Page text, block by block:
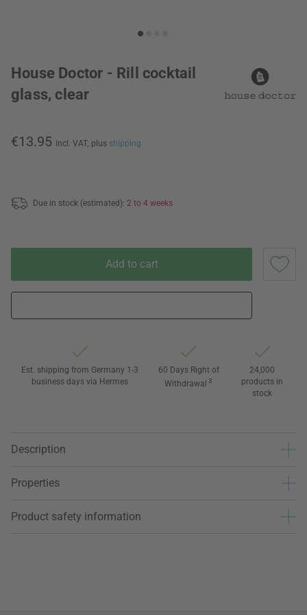
House Doctor - Rill cocktail
glass, clear
€13.95 incl. VAT, plus shipping
Due in stock (estimated): 2 to 4 weeks
Add to cart
Est. shipping from Germany 1-3
business days via Hermes
60 Days Right of
Withdrawal 3
24,000
products in
stock
Description
Properties
Product safety information